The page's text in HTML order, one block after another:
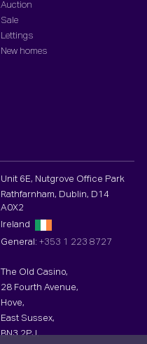
Auction
Sale
Lettings
New homes
Unit 6E, Nutgrove Office Park
Rathfarnham, Dublin, D14
A0X2
Ireland
General: +353 1 223 8727
The Old Casino,
28 Fourth Avenue,
Hove,
East Sussex,
BN3 2PJ,